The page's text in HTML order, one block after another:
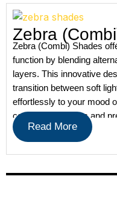
Zebra
Zebra (Combi) Shades
function by blending
layers. This innovative
transition between soft
effortlessly to your mood
contemporary lines and
shades a […]
Read More